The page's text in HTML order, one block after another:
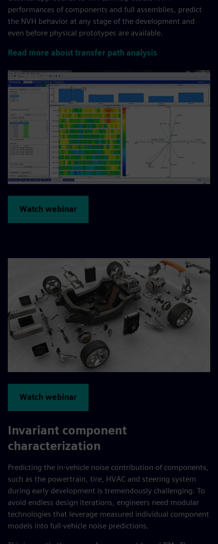
performances of components and full assemblies, predict
the NVH behavior at any stage of the development and
even before physical prototypes are available.
Read more about transfer path analysis
Watch webinar
Watch webinar
Invariant component
characterization
Predicting the in-vehicle noise contribution of components,
such as the powertrain, tire, HVAC and steering system
during early development is tremendously challenging. To
avoid endless design iterations, engineers need modular
technologies that leverage measured individual component
models into full-vehicle noise predictions.